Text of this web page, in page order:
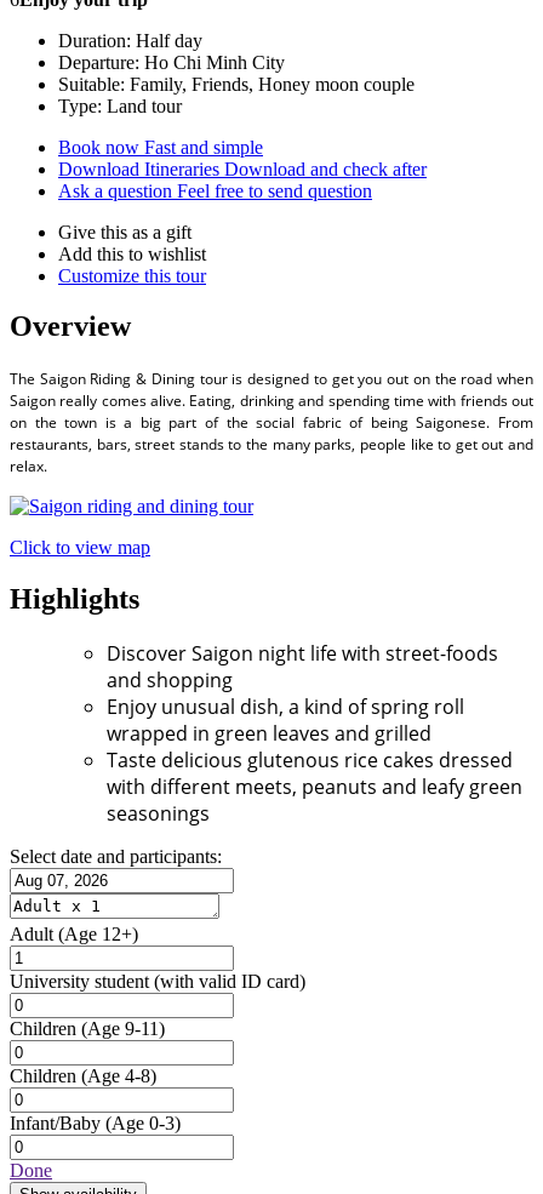
Duration: Half day
Departure: Ho Chi Minh City
Suitable: Family, Friends, Honey moon couple
Type: Land tour
Book now Fast and simple
Download Itineraries Download and check after
Ask a question Feel free to send question
Give this as a gift
Add this to wishlist
Customize this tour
Overview
The Saigon Riding & Dining tour is designed to get you out on the road when
Saigon really comes alive. Eating, drinking and spending time with friends out
on the town is a big part of the social fabric of being Saigonese. From
restaurants, bars, street stands to the many parks, people like to get out and
relax.
Click to view map
Highlights
Discover Saigon night life with street-foods
and shopping
Enjoy unusual dish, a kind of spring roll
wrapped in green leaves and grilled
Taste delicious glutenous rice cakes dressed
with different meets, peanuts and leafy green
seasonings
Select date and participants:
Adult (Age 12+)
University student (with valid ID card)
Children (Age 9-11)
Children (Age 4-8)
Infant/Baby (Age 0-3)
Done